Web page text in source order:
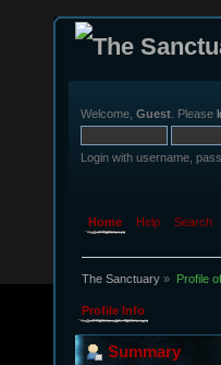
Welcome, Guest . Please
Login with username,
Home Help Search
The Sanctuary » Profile
Profile Info
Summary